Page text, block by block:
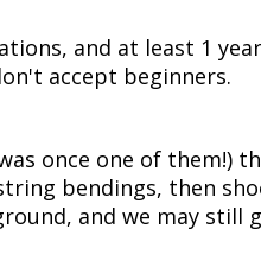
and at least 1
accept beginners.
once one of them!)
bendings, then
and we may still